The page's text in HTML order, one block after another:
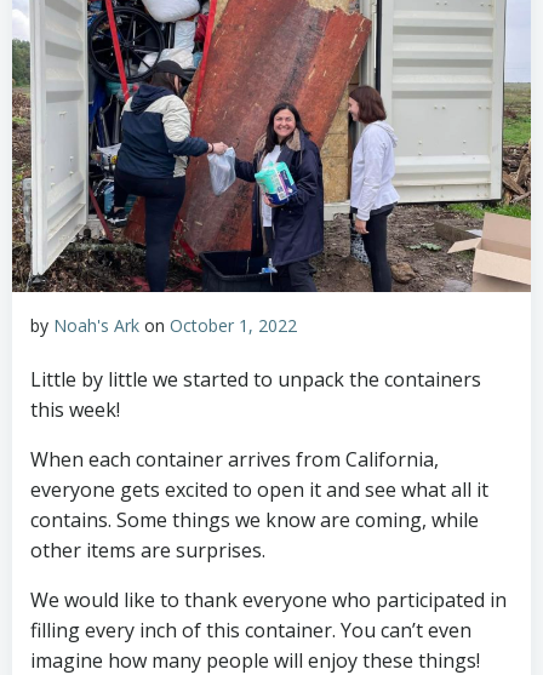
by Noah's Ark on October 1, 2022
Little by little we started to unpack the containers
this week!
When each container arrives from California,
everyone gets excited to open it and see what all it
contains. Some things we know are coming, while
other items are surprises.
We would like to thank everyone who participated in
filling every inch of this container. You can’t even
imagine how many people will enjoy these things!